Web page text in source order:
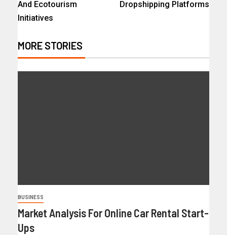
And Ecotourism
Initiatives
Dropshipping Platforms
MORE STORIES
BUSINESS
Market Analysis For Online Car Rental Start-
Ups